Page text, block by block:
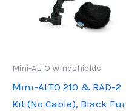
Mini-ALTO Windshields
Mini-ALTO 210 & RAD-2
Kit (No Cable), Black Fur